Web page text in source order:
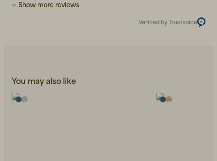
Show more reviews
Verified by Trustvoice
You may also like